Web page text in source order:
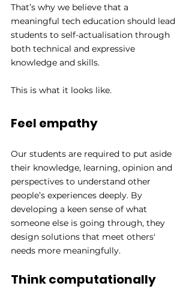
That’s why we believe that a
meaningful tech education should lead
students to self-actualisation through
both technical and expressive
knowledge and skills.
This is what it looks like.
Feel empathy
Our students are required to put aside
their knowledge, learning, opinion and
perspectives to understand other
people’s experiences deeply. By
developing a keen sense of what
someone else is going through, they
design solutions that meet others'
needs more meaningfully.
Think computationally